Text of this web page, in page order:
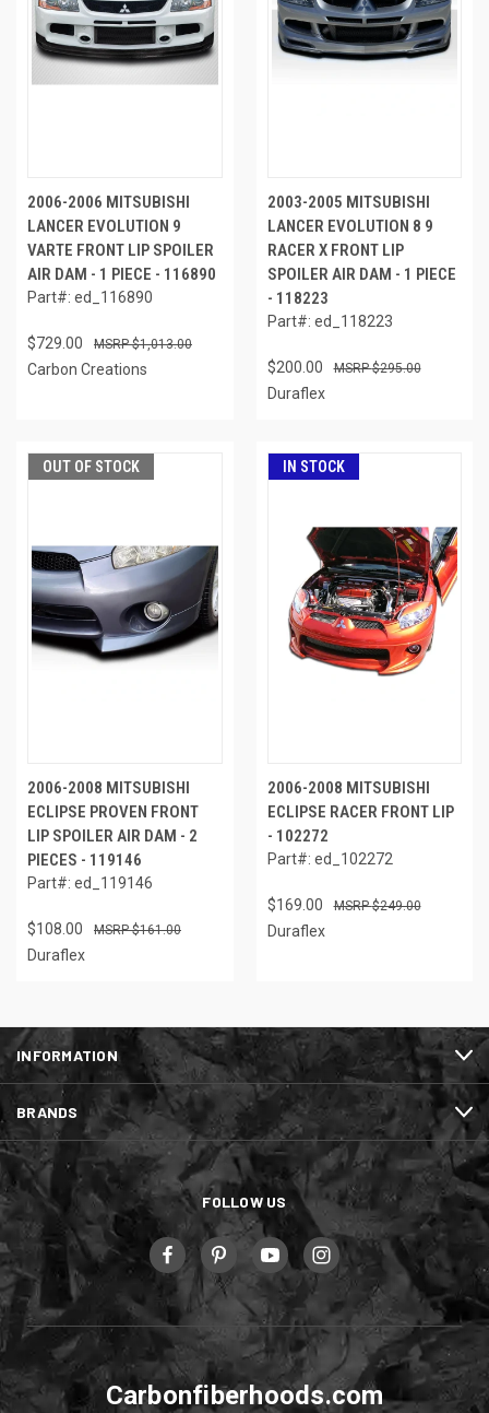
2006-2006 MITSUBISHI
LANCER EVOLUTION 9
VARTE FRONT LIP SPOILER
AIR DAM - 1 PIECE - 116890
Part#: ed_116890
$729.00 $1,013.00
Carbon Creations
2003-2005 MITSUBISHI
LANCER EVOLUTION 8 9
RACER X FRONT LIP
SPOILER AIR DAM - 1 PIECE
- 118223
Part#: ed_118223
$200.00 $295.00
Duraflex
OUT OF STOCK
2006-2008 MITSUBISHI
ECLIPSE PROVEN FRONT
LIP SPOILER AIR DAM - 2
PIECES - 119146
Part#: ed_119146
$108.00 $161.00
Duraflex
IN STOCK
2006-2008 MITSUBISHI
ECLIPSE RACER FRONT LIP
- 102272
Part#: ed_102272
$169.00 $249.00
Duraflex
INFORMATION
BRANDS
FOLLOW US
Carbonfiberhoods.com